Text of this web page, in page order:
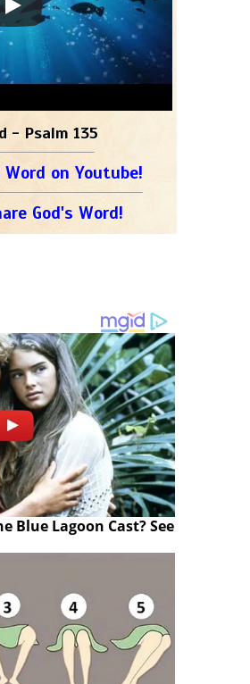
- Psalm 135
on Youtube!
God's Word!
Blue Lagoon Cast? See